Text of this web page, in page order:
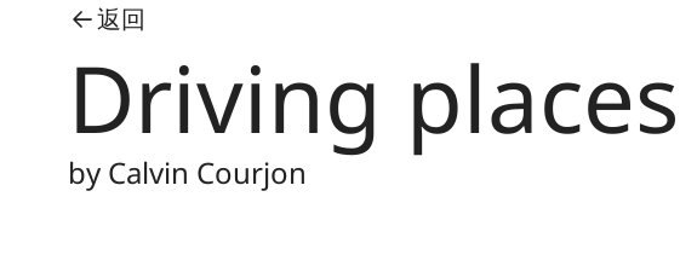
返回
Driving places
by Calvin Courjon